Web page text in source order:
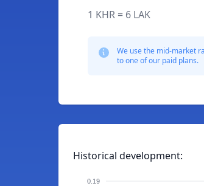
1 KHR = 6 LAK
We use the mid-market
to one of our paid plans.
Historical development:
0.19